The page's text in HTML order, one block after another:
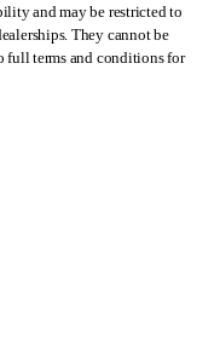
and may be restricted to
They cannot be
full terms and conditions for